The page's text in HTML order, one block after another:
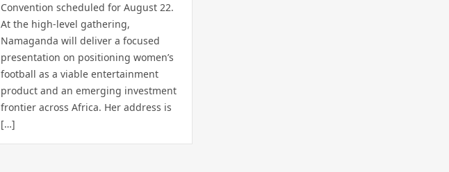
Convention scheduled for August 22.
At the high-level gathering,
Namaganda will deliver a focused
presentation on positioning women’s
football as a viable entertainment
product and an emerging investment
frontier across Africa. Her address is
[…]